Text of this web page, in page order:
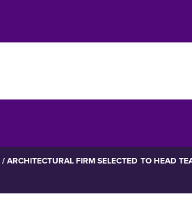
ARCHITECTURAL FIRM SELECTED TO HEAD